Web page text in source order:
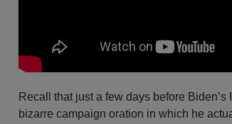
Recall that just a few days before
bizarre campaign oration in which he